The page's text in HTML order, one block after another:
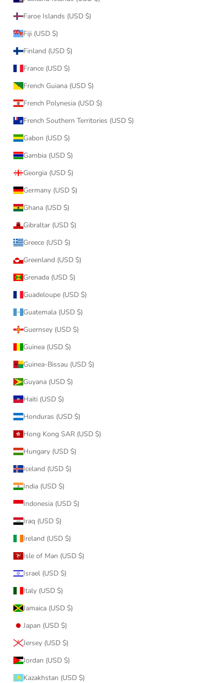
Faroe Islands (USD $)
Fiji (USD $)
Finland (USD $)
France (USD $)
French Guiana (USD $)
French Polynesia (USD $)
French Southern Territories (USD $)
Gabon (USD $)
Gambia (USD $)
Georgia (USD $)
Germany (USD $)
Ghana (USD $)
Gibraltar (USD $)
Greece (USD $)
Greenland (USD $)
Grenada (USD $)
Guadeloupe (USD $)
Guatemala (USD $)
Guernsey (USD $)
Guinea (USD $)
Guinea-Bissau (USD $)
Guyana (USD $)
Haiti (USD $)
Honduras (USD $)
Hong Kong SAR (USD $)
Hungary (USD $)
Iceland (USD $)
India (USD $)
Indonesia (USD $)
Iraq (USD $)
Ireland (USD $)
Isle of Man (USD $)
Israel (USD $)
Italy (USD $)
Jamaica (USD $)
Japan (USD $)
Jersey (USD $)
Jordan (USD $)
Kazakhstan (USD $)